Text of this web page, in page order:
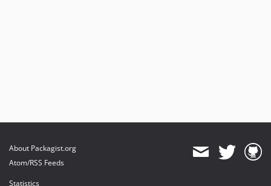
About Packagist.org
Atom/RSS Feeds
Statistics